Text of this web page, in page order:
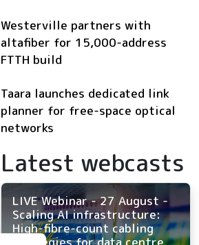
Westerville partners with
altafiber for 15,000-address
FTTH build
Taara launches dedicated link
planner for free-space optical
networks
Latest webcasts
LIVE Webinar - 27 August -
Scaling AI infrastructure:
High-fibre-count cabling